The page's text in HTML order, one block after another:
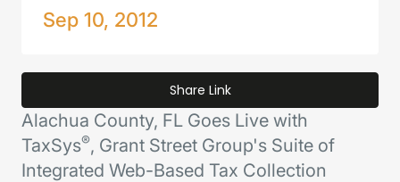
Alachua County, FL Goes Live with
TaxSys®, Grant Street Group's Suite of
Integrated Web-Based Tax Collection
Sep 10, 2012
Share Link